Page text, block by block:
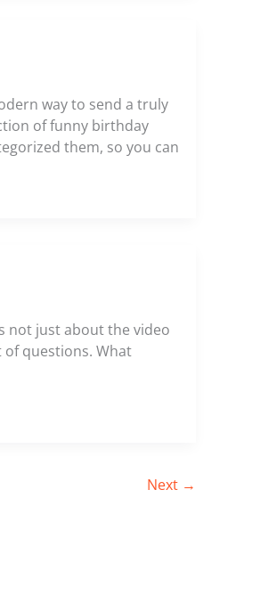
way to send a truly
of funny birthday
them, so you can
not just about the video
questions. What
Next →